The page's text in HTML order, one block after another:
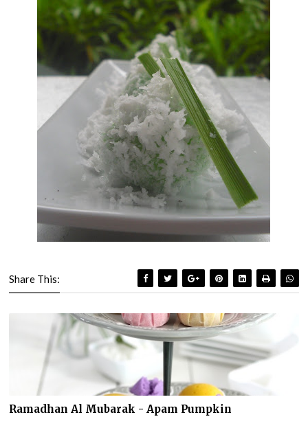
Share This:
Ramadhan Al Mubarak - Apam Pumpkin